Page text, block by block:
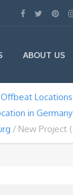
ABOUT US
Offbeat Locations
in Germany
New Project